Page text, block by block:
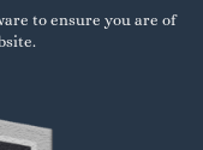
to ensure you are of